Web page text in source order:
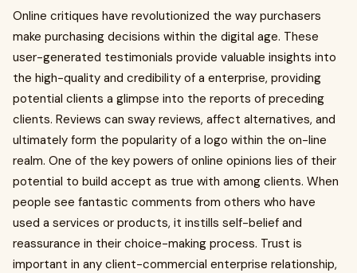
Online critiques have revolutionized the way purchasers
make purchasing decisions within the digital age. These
user-generated testimonials provide valuable insights into
the high-quality and credibility of a enterprise, providing
potential clients a glimpse into the reports of preceding
clients. Reviews can sway reviews, affect alternatives, and
ultimately form the popularity of a logo within the on-line
realm. One of the key powers of online opinions lies of their
potential to build accept as true with among clients. When
people see fantastic comments from others who have
used a services or products, it instills self-belief and
reassurance in their choice-making process. Trust is
important in any client-commercial enterprise relationship,